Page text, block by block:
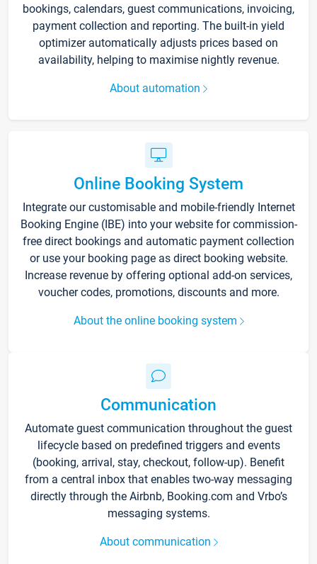
bookings, calendars, guest communications, invoicing,
payment collection and reporting. The built-in yield
optimizer automatically adjusts prices based on
availability, helping to maximise nightly revenue.
About automation
Online Booking System
Integrate our customisable and mobile-friendly Internet
Booking Engine (IBE) into your website for commission-
free direct bookings and automatic payment collection
or use your booking page as direct booking website.
Increase revenue by offering optional add-on services,
voucher codes, promotions, discounts and more.
About the online booking system
Communication
Automate guest communication throughout the guest
lifecycle based on predefined triggers and events
(booking, arrival, stay, checkout, follow-up). Benefit
from a central inbox that enables two-way messaging
directly through the Airbnb, Booking.com and Vrbo’s
messaging systems.
About communication